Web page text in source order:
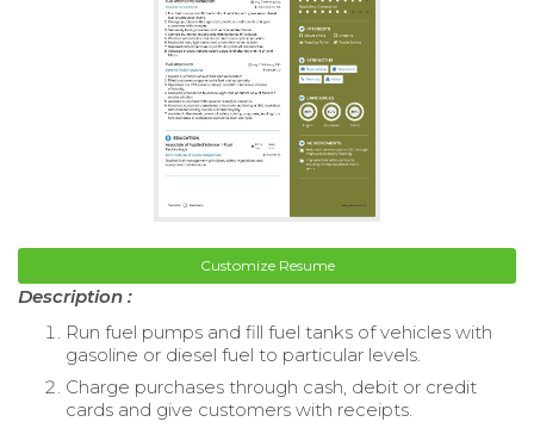
Customize Resume
Description :
Run fuel pumps and fill fuel tanks of vehicles with
gasoline or diesel fuel to particular levels.
Charge purchases through cash, debit or credit
cards and give customers with receipts.